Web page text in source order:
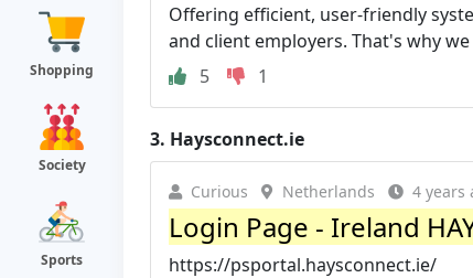
Shopping
Society
Sports
Offering efficient, user-friendly
and client employers. That's why we
5
1
3. Haysconnect.ie
Curious Netherlands 4 years
Login Page - Ireland
https://psportal.haysconnect.ie/